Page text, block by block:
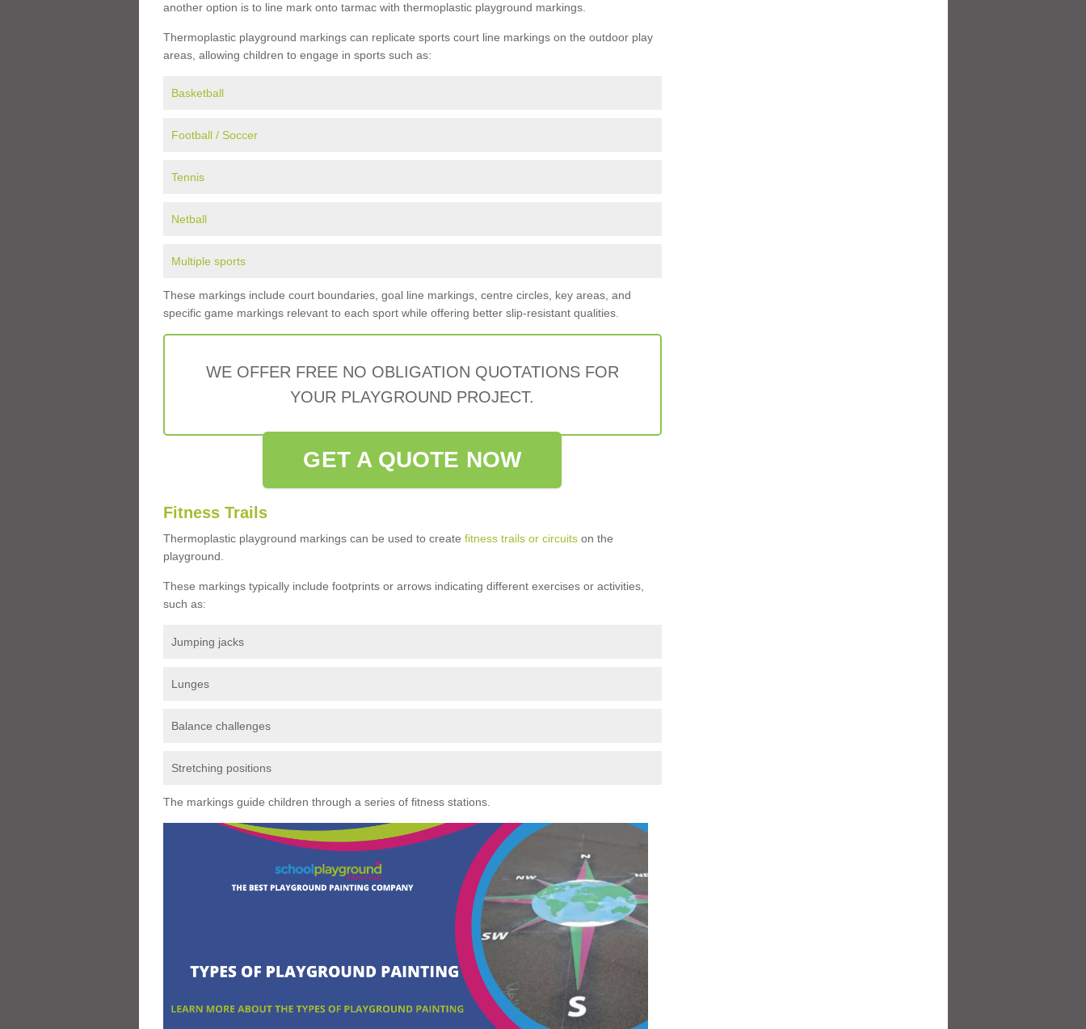
another option is to line mark onto tarmac with thermoplastic playground markings.
Thermoplastic playground markings can replicate sports court line markings on the outdoor play
areas, allowing children to engage in sports such as:
Basketball
Football / Soccer
Tennis
Netball
Multiple sports
These markings include court boundaries, goal line markings, centre circles, key areas, and
specific game markings relevant to each sport while offering better slip-resistant qualities.
WE OFFER FREE NO OBLIGATION QUOTATIONS FOR
YOUR PLAYGROUND PROJECT.
GET A QUOTE NOW
Fitness Trails
Thermoplastic playground markings can be used to create fitness trails or circuitson the
playground.
These markings typically include footprints or arrows indicating different exercises or activities,
such as:
Jumping jacks
Lunges
Balance challenges
Stretching positions
The markings guide children through a series of fitness stations.